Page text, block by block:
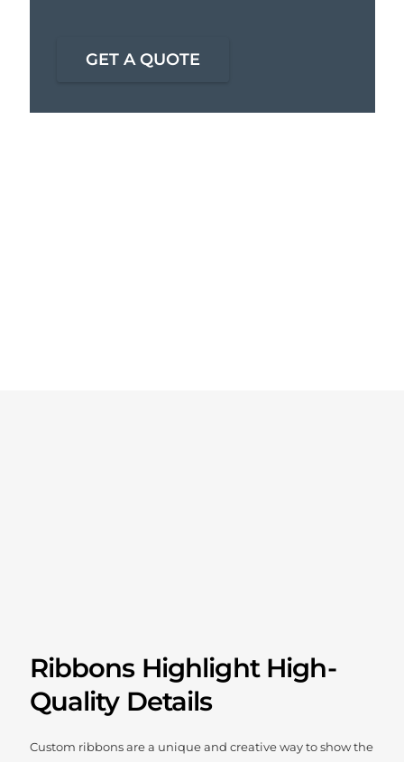
GET A QUOTE
Ribbons Highlight High-
Quality Details
Custom ribbons are a unique and creative way to show the